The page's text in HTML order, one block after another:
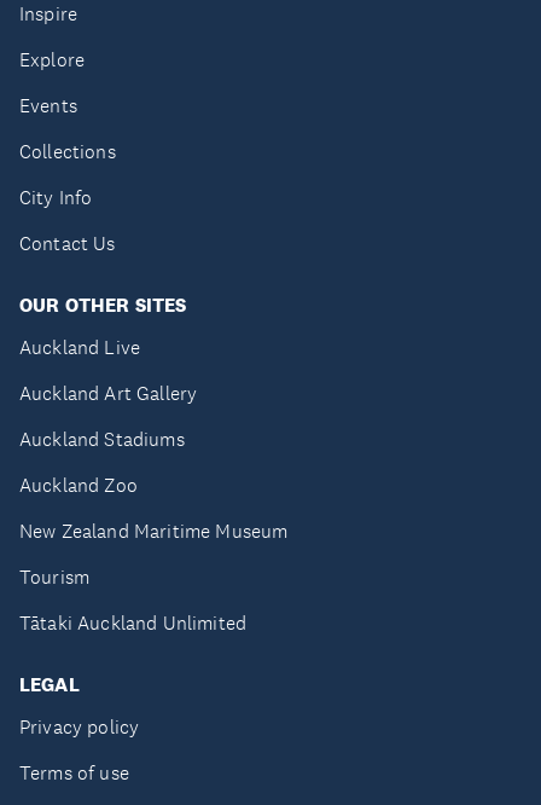
Inspire
Explore
Events
Collections
City Info
Contact Us
OUR OTHER SITES
Auckland Live
Auckland Art Gallery
Auckland Stadiums
Auckland Zoo
New Zealand Maritime Museum
Tourism
Tātaki Auckland Unlimited
LEGAL
Privacy policy
Terms of use